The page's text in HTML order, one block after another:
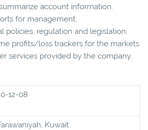
account information.
for management.
policies, regulation and legislation.
profits/loss trackers for the markets
services provided by the company.
12-08
Kuwait